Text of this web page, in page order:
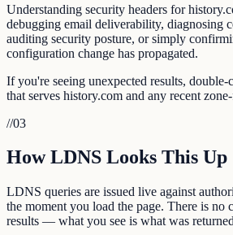
Understanding security headers for
debugging email deliverability, diagnosing
auditing security posture, or simply
configuration change has propagated.
If you're seeing unexpected results,
that serves history.com and any recent
//03
How LDNS Looks This Up
LDNS queries are issued live against
the moment you load the page. There is no
results — what you see is what was